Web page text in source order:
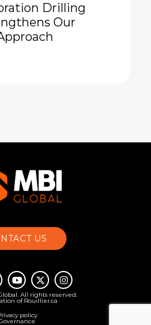
Drilling
Our
US
All rights reserved.
of Rouillier.ca
policy